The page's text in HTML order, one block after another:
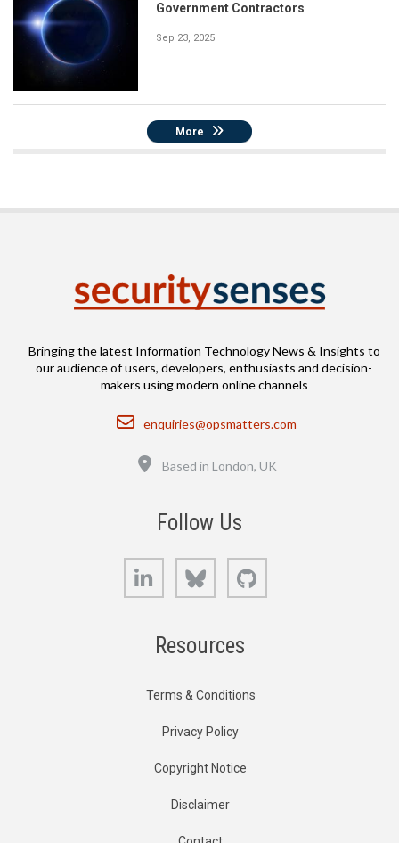
Government Contractors
Sep 23, 2025
More
Bringing the latest Information Technology News & Insights to
our audience of users, developers, enthusiasts and decision-
makers using modern online channels
Email
enquiries@opsmatters.com
Based in London, UK
Follow Us
LinkedIn Bluesky
Resources
Terms & Conditions
Privacy Policy
Copyright Notice
Disclaimer